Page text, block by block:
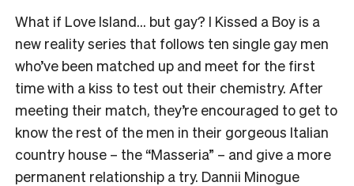
What if Love Island… but gay? I Kissed a Boy is a
new reality series that follows ten single gay men
who’ve been matched up and meet for the first
time with a kiss to test out their chemistry. After
meeting their match, they’re encouraged to get to
know the rest of the men in their gorgeous Italian
country house – the “Masseria” – and give a more
permanent relationship a try. Dannii Minogue